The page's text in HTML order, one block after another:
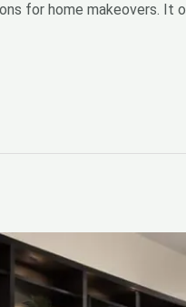
for home makeovers. It